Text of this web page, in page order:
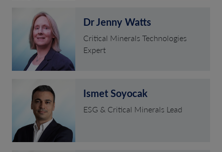
Dr Jenny Watts
Critical Minerals Technologies
Expert
Ismet Soyocak
ESG & Critical Minerals Lead